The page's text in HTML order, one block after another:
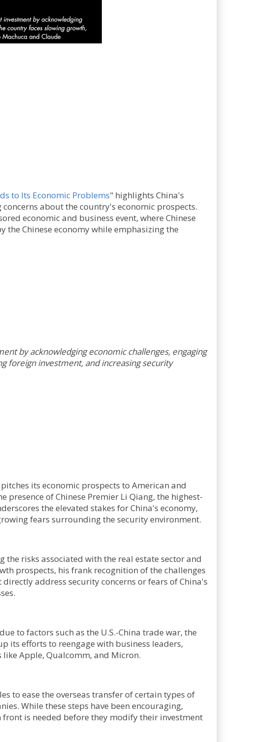
to Its Economic Problems" highlights China's
about the country's economic prospects.
economic and business event, where Chinese
the Chinese economy while emphasizing the
by acknowledging economic challenges, engaging
foreign investment, and increasing security
its economic prospects to American and
of Chinese Premier Li Qiang, the highest-
the elevated stakes for China's economy,
fears surrounding the security environment.
the risks associated with the real estate sector and
prospects, his frank recognition of the challenges
address security concerns or fears of China's
to factors such as the U.S.-China trade war, the
its efforts to reengage with business leaders,
Apple, Qualcomm, and Micron.
to ease the overseas transfer of certain types of
While these steps have been encouraging,
is needed before they modify their investment